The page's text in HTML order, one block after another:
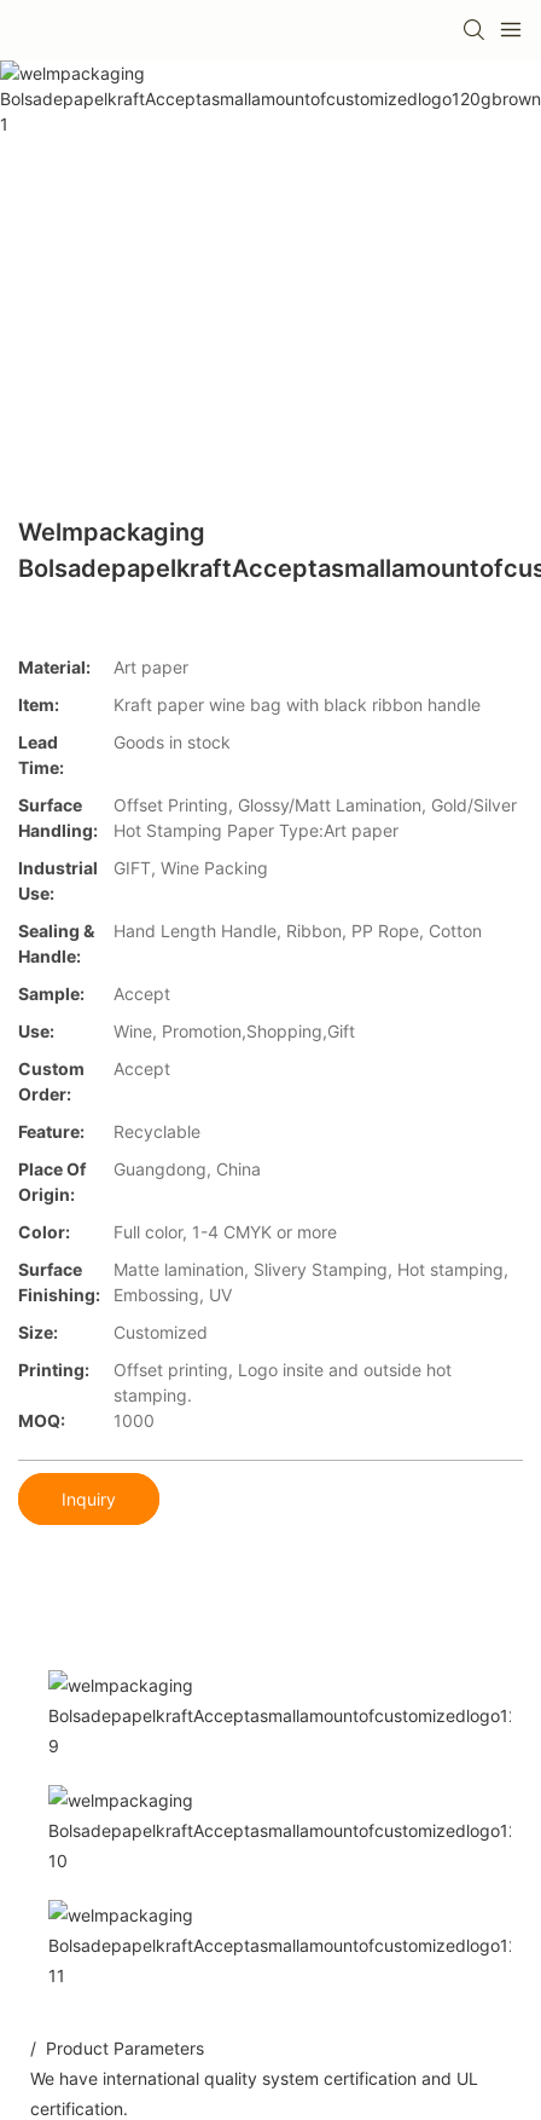
Welmpackaging
Material:
Art paper
Item:
Kraft paper wine bag with black ribbon handle
Lead
Time:
Goods in stock
Surface
Handling:
Offset Printing, Glossy/Matt Lamination, Gold/Silver
Hot Stamping Paper Type:Art paper
Industrial
Use:
GIFT, Wine Packing
Sealing &
Handle:
Hand Length Handle, Ribbon, PP Rope, Cotton
Sample:
Accept
Use:
Wine, Promotion,Shopping,Gift
Custom
Order:
Accept
Feature:
Recyclable
Place Of
Origin:
Guangdong, China
Color:
Full color, 1-4 CMYK or more
Surface
Finishing:
Matte lamination, Slivery Stamping, Hot stamping,
Embossing, UV
Size:
Customized
Printing:
Offset printing, Logo insite and outside hot
stamping.
MOQ:
1000
Inquiry
/ Product Parameters
We have international quality system certification and UL
certification.